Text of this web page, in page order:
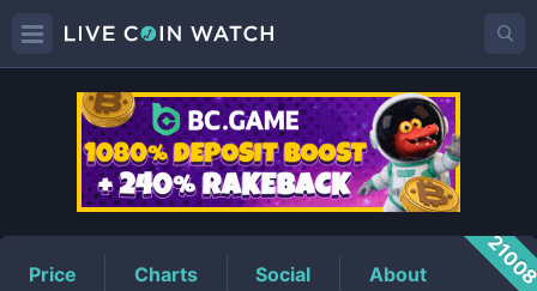
CAPrice
Price Charts Social About